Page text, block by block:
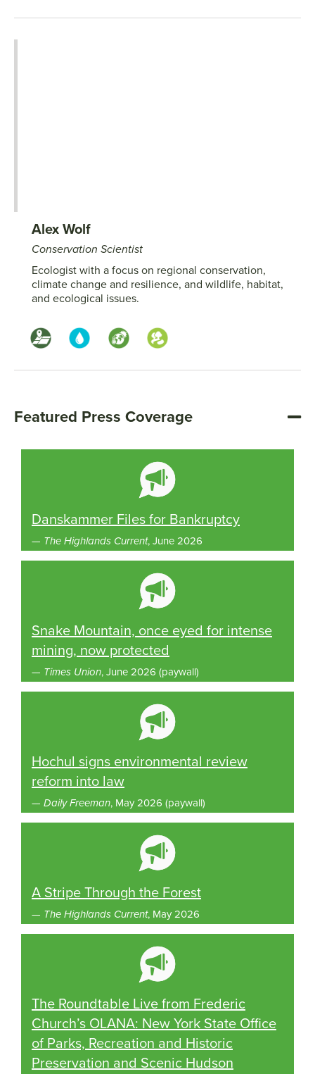
Alex Wolf
Conservation Scientist
Ecologist with a focus on regional conservation,
climate change and resilience, and wildlife, habitat,
and ecological issues.
Featured Press Coverage
Danskammer Files for Bankruptcy
— The Highlands Current, June 2026
Snake Mountain, once eyed for intense
mining, now protected
— Times Union, June 2026 (paywall)
Hochul signs environmental review
reform into law
— Daily Freeman, May 2026 (paywall)
A Stripe Through the Forest
— The Highlands Current, May 2026
The Roundtable Live from Frederic
Church’s OLANA: New York State Office
of Parks, Recreation and Historic
Preservation and Scenic Hudson